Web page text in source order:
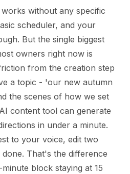
without any specific
scheduler, and your
But the single biggest
owners right now is
from the creation step
a topic - 'our new autumn
the scenes of how we set
content tool can generate
in under a minute.
to your voice, edit two
That's the difference
block staying at 15